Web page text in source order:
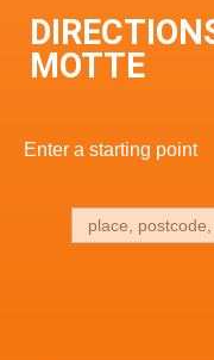
MOTTE
Enter a starting point